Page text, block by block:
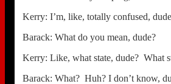
Kerry: I’m, like, totally confused,
Barack: What do you mean, dude?
Kerry: Like, what state, dude? What
Barack: What? Huh? I don’t know,